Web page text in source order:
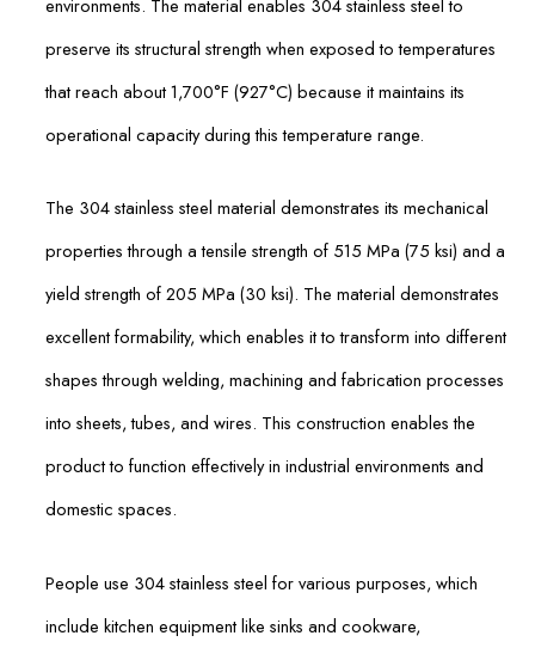
environments. The material enables 304 stainless steel to
preserve its structural strength when exposed to temperatures
that reach about 1,700°F (927°C) because it maintains its
operational capacity during this temperature range.
The 304 stainless steel material demonstrates its mechanical
properties through a tensile strength of 515 MPa (75 ksi) and a
yield strength of 205 MPa (30 ksi). The material demonstrates
excellent formability, which enables it to transform into different
shapes through welding, machining and fabrication processes
into sheets, tubes, and wires. This construction enables the
product to function effectively in industrial environments and
domestic spaces.
People use 304 stainless steel for various purposes, which
include kitchen equipment like sinks and cookware,